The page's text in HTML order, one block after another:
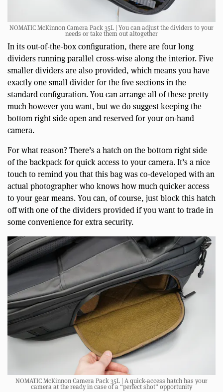
NOMATIC McKinnon Camera Pack 35L | You can adjust the dividers to your
needs or take them out altogether
In its out-of-the-box configuration, there are four long
dividers running parallel cross-wise along the interior. Five
smaller dividers are also provided, which means you have
exactly one small divider for the five sections in the
standard configuration. You can arrange all of these pretty
much however you want, but we do suggest keeping the
bottom right side open and reserved for your on-hand
camera.
For what reason? There’s a hatch on the bottom right side
of the backpack for quick access to your camera. It’s a nice
touch to remind you that this bag was co-developed with an
actual photographer who knows how much quicker access
to your gear means. You can, of course, just block this hatch
off with one of the dividers provided if you want to trade in
some convenience for extra security.
NOMATIC McKinnon Camera Pack 35L | A quick-access hatch has your
camera at the ready in case of a “perfect shot” opportunity